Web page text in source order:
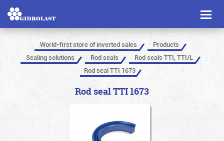
Toggle
World-first store of inverted sales
Products
Sealing solutions
Rod seals
Rod seals TTI, TTI/L
Rod seal TTI 1673
Rod seal TTI 1673